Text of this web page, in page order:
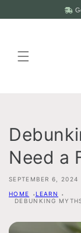
content
Need a
SEPTEMBER 6, 2024
HOME
LEARN
DEBUNKING